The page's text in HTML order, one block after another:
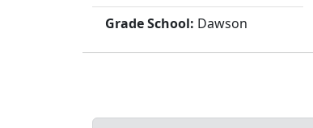
Grade School: Dawson